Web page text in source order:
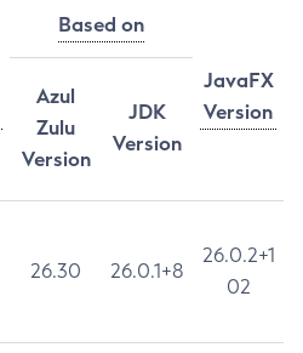
Based on
JavaFX
Version
Azul
Zulu
Version
JDK
Version
26.30 26.0.1+8
26.0.2+1
02